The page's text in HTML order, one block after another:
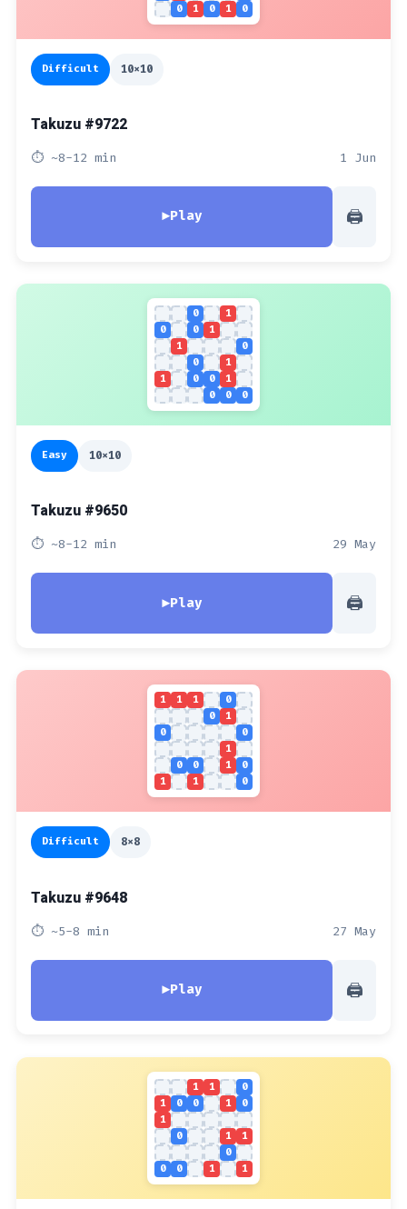
0 1 0 1 0
Difficult 10x10
Takuzu #9722
⏱ ~8-12 min 1 Jun
▶Play 🖨
0
1
0
0
1
1
0
0
1
1
0 0
1
0
0 0
Easy 10x10
Takuzu #9650
⏱ ~8-12 min 29 May
▶Play 🖨
1 1 1
0
0
1
0
0
1
0
0 1
0
1
1 0
Difficult 8x8
Takuzu #9648
⏱ ~5-8 min 27 May
▶Play 🖨
1 1
0
1
0 0 1
0
1
0
1
1
0
0
0 1 1